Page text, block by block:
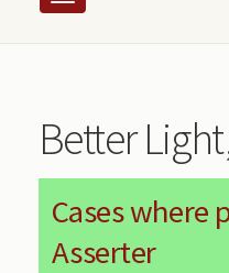
Better
Cases where
Asserter